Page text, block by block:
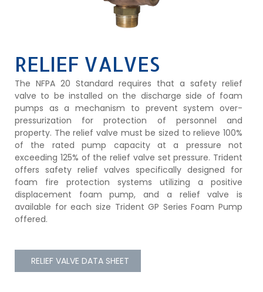
RELIEF VALVES
The NFPA 20 Standard requires that a safety relief
valve to be installed on the discharge side of foam
pumps as a mechanism to prevent system over-
pressurization for protection of personnel and
property. The relief valve must be sized to relieve 100%
of the rated pump capacity at a pressure not
exceeding 125% of the relief valve set pressure. Trident
offers safety relief valves specifically designed for
foam fire protection systems utilizing a positive
displacement foam pump, and a relief valve is
available for each size Trident GP Series Foam Pump
offered.
RELIEF VALVE DATA SHEET